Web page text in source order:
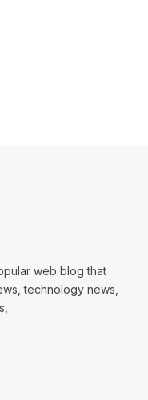
web blog that
technology news,